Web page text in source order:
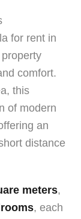
for rent in
comfort.
this
of modern
an
distance
meters,
, each